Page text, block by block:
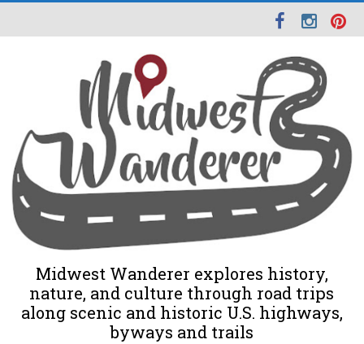
Midwest Wanderer explores history,
nature, and culture through road trips
along scenic and historic U.S. highways,
byways and trails